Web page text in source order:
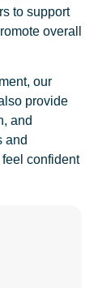
to support
overall
our
provide
and
and
confident